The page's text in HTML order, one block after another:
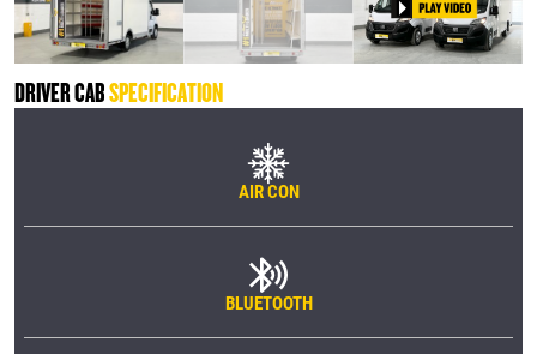
DRIVER CABSPECIFICATION
AIR CON
BLUETOOTH